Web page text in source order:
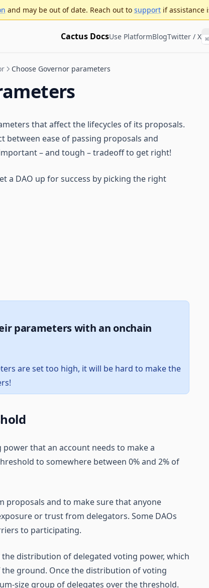
and may be out of date. Reach out to support if assistance
Cactus DocsUse PlatformBlogTwitter / X ⌘
Choose Governor parameters
that affect the lifecycles of its proposals.
between ease of passing proposals and
– and tough – tradeoff to get right!
a DAO up for success by picking the right
parameters with an onchain
are set too high, it will be hard to make the
that an account needs to make a
to somewhere between 0% and 2% of
proposals and to make sure that anyone
or trust from delegators. Some DAOs
to participating.
distribution of delegated voting power, which
ground. Once the distribution of voting
size group of delegates over the threshold.